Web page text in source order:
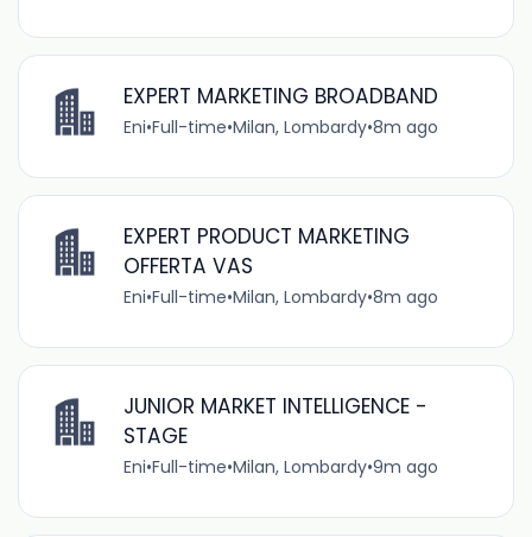
EXPERT MARKETING BROADBAND
Eni•Full-time•Milan, Lombardy•8m ago
EXPERT PRODUCT MARKETING
OFFERTA VAS
Eni•Full-time•Milan, Lombardy•8m ago
JUNIOR MARKET INTELLIGENCE -
STAGE
Eni•Full-time•Milan, Lombardy•9m ago